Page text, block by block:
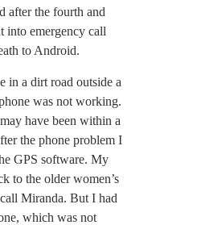
after the fourth and
into emergency call
to Android.
in a dirt road outside a
was not working.
have been within a
the phone problem I
GPS software. My
to the older women’s
Miranda. But I had
which was not